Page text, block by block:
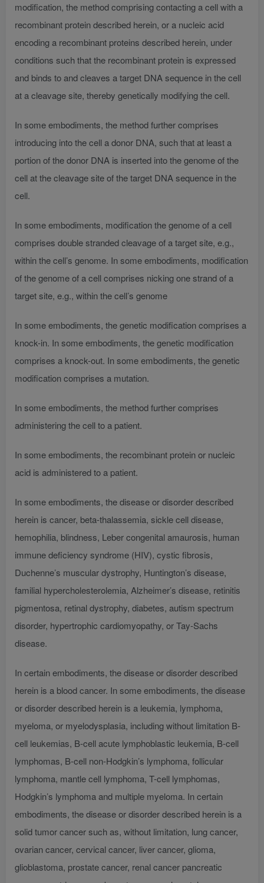
modification, the method comprising contacting a cell with a
recombinant protein described herein, or a nucleic acid
encoding a recombinant proteins described herein, under
conditions such that the recombinant protein is expressed
and binds to and cleaves a target DNA sequence in the cell
at a cleavage site, thereby genetically modifying the cell.
In some embodiments, the method further comprises
introducing into the cell a donor DNA, such that at least a
portion of the donor DNA is inserted into the genome of the
cell at the cleavage site of the target DNA sequence in the
cell.
In some embodiments, modification the genome of a cell
comprises double stranded cleavage of a target site, e.g.,
within the cell’s genome. In some embodiments, modification
of the genome of a cell comprises nicking one strand of a
target site, e.g., within the cell’s genome
In some embodiments, the genetic modification comprises a
knock-in. In some embodiments, the genetic modification
comprises a knock-out. In some embodiments, the genetic
modification comprises a mutation.
In some embodiments, the method further comprises
administering the cell to a patient.
In some embodiments, the recombinant protein or nucleic
acid is administered to a patient.
In some embodiments, the disease or disorder described
herein is cancer, beta-thalassemia, sickle cell disease,
hemophilia, blindness, Leber congenital amaurosis, human
immune deficiency syndrome (HIV), cystic fibrosis,
Duchenne’s muscular dystrophy, Huntington’s disease,
familial hypercholesterolemia, Alzheimer’s disease, retinitis
pigmentosa, retinal dystrophy, diabetes, autism spectrum
disorder, hypertrophic cardiomyopathy, or Tay-Sachs
disease.
In certain embodiments, the disease or disorder described
herein is a blood cancer. In some embodiments, the disease
or disorder described herein is a leukemia, lymphoma,
myeloma, or myelodysplasia, including without limitation B-
cell leukemias, B-cell acute lymphoblastic leukemia, B-cell
lymphomas, B-cell non-Hodgkin’s lymphoma, follicular
lymphoma, mantle cell lymphoma, T-cell lymphomas,
Hodgkin’s lymphoma and multiple myeloma. In certain
embodiments, the disease or disorder described herein is a
solid tumor cancer such as, without limitation, lung cancer,
ovarian cancer, cervical cancer, liver cancer, glioma,
glioblastoma, prostate cancer, renal cancer pancreatic